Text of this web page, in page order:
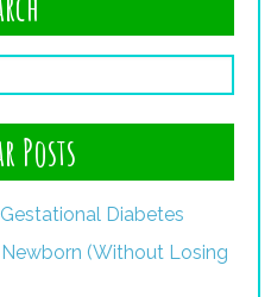
Posts
Diabetes
(Without Losing